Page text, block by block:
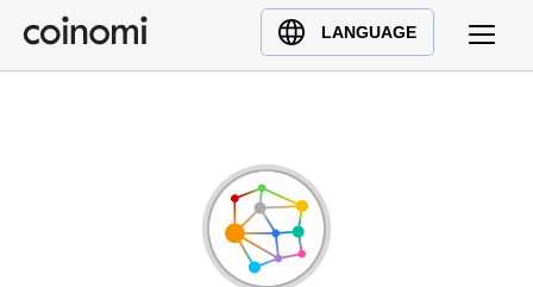
LANGUAGE
Buy Crypto
English (en)